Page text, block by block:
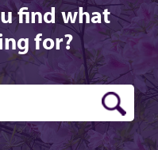
find what
for?